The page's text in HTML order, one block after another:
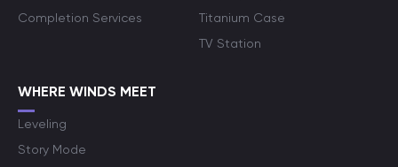
Completion Services
Titanium Case
TV Station
WHERE WINDS MEET
Leveling
Story Mode